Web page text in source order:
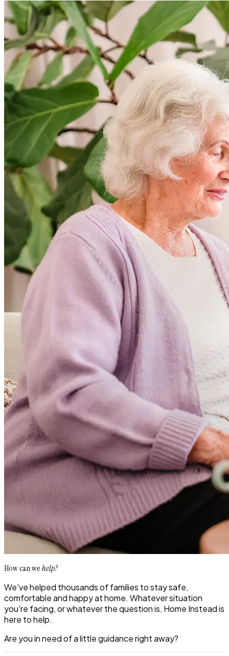
How can wehelp?
We've helped thousands of families to stay safe,
comfortable and happy at home. Whatever situation
you're facing, or whatever the question is, Home Instead is
here to help.
Are you in need of a little guidance right away?